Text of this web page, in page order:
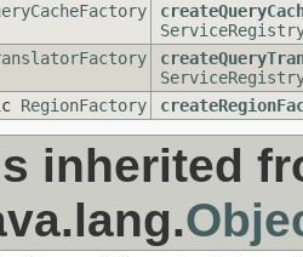
RegionFactory
inherited